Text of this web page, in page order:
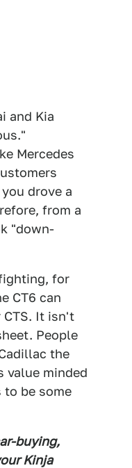
and Kia
Mercedes
drove a
from a
"down-
for
CT6 can
It isn't
People
the
value minded
be some
buying,
Kinja